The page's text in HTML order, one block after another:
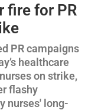
fire for PR
PR campaigns
healthcare
on strike,
flashy
nurses' long-